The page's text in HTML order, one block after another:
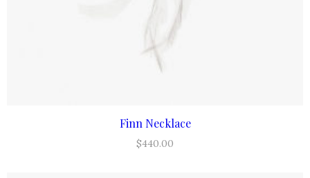
ADD TO CART
Finn Necklace
$440.00